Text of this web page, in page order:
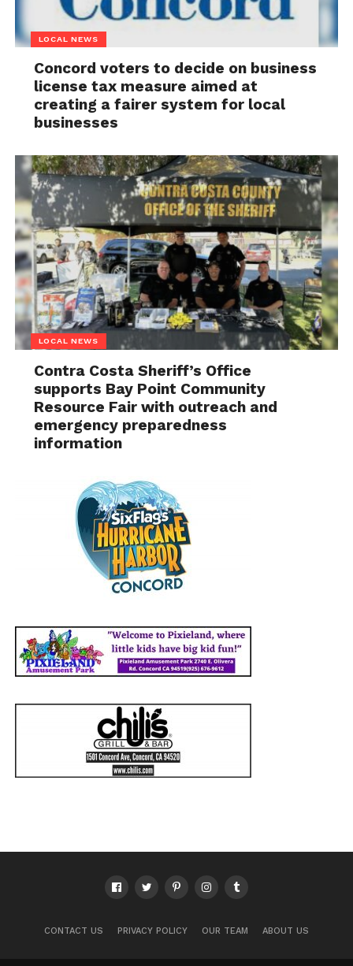
LOCAL NEWS
Concord voters to decide on business
license tax measure aimed at
creating a fairer system for local
businesses
LOCAL NEWS
Contra Costa Sheriff’s Office
supports Bay Point Community
Resource Fair with outreach and
emergency preparedness
information
CONTACT US PRIVACY POLICY OUR TEAM ABOUT US